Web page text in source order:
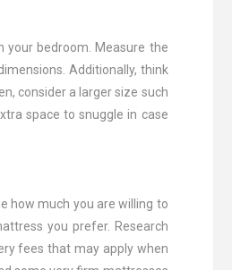
your bedroom. Measure the
Additionally, think
consider a larger size such
space to snuggle in case
how much you are willing to
you prefer. Research
fees that may apply when